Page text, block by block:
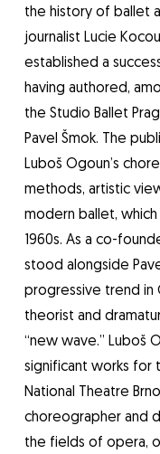
the history of ballet
journalist Lucie
established a
having authored,
the Studio Ballet
Pavel Šmok. The
Luboš Ogoun’s
methods, artistic
modern ballet, which
1960s. As a co-
stood alongside
progressive trend in
theorist and
“new wave.” Luboš
significant works for
National Theatre
choreographer and
the fields of opera,